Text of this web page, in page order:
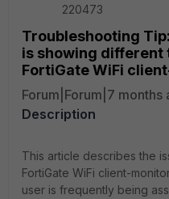
220473
Troubleshooting
is showing different
FortiGate WiFi
Forum|Forum|7 months
Description
This article describes the
FortiGate WiFi client-
user is frequently being